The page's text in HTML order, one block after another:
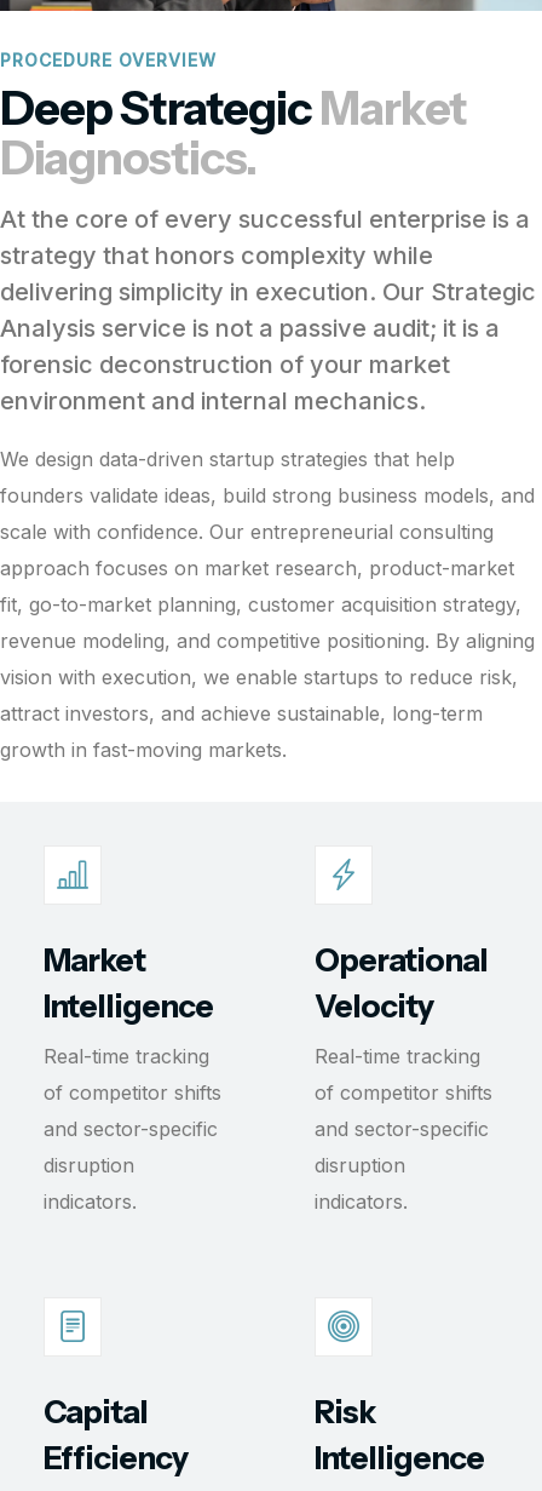
PROCEDURE OVERVIEW
Deep StrategicMarket
Diagnostics.
At the core of every successful enterprise is a
strategy that honors complexity while
delivering simplicity in execution. Our Strategic
Analysis service is not a passive audit; it is a
forensic deconstruction of your market
environment and internal mechanics.
We design data-driven startup strategies that help
founders validate ideas, build strong business models, and
scale with confidence. Our entrepreneurial consulting
approach focuses on market research, product-market
fit, go-to-market planning, customer acquisition strategy,
revenue modeling, and competitive positioning. By aligning
vision with execution, we enable startups to reduce risk,
attract investors, and achieve sustainable, long-term
growth in fast-moving markets.
Market
Intelligence
Real-time tracking
of competitor shifts
and sector-specific
disruption
indicators.
Operational
Velocity
Real-time tracking
of competitor shifts
and sector-specific
disruption
indicators.
Capital
Efficiency
Risk
Intelligence